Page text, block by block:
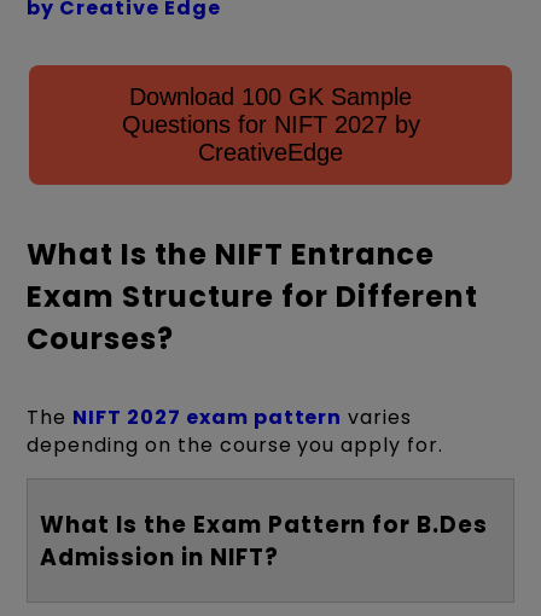
by Creative Edge
Download 100 GK Sample
Questions for NIFT 2027 by
CreativeEdge
What Is the NIFT Entrance
Exam Structure for Different
Courses?
The NIFT 2027 exam pattern varies
depending on the course you apply for.
What Is the Exam Pattern for B.Des
Admission in NIFT?